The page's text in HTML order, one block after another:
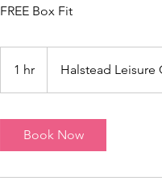
FREE Box Fit
1 hr Halstead Leisure
Book Now